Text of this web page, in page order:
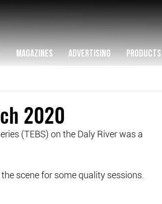
MAGAZINES ADVERTISING PRODUCTS
2020
(TEBS) on the Daly River was a
scene for some quality sessions.